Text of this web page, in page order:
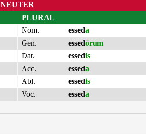
NEUTER
PLURAL
Nom.
esseda
Gen.
essedōrum
Dat.
essedis
Acc.
esseda
Abl.
essedis
Voc.
esseda